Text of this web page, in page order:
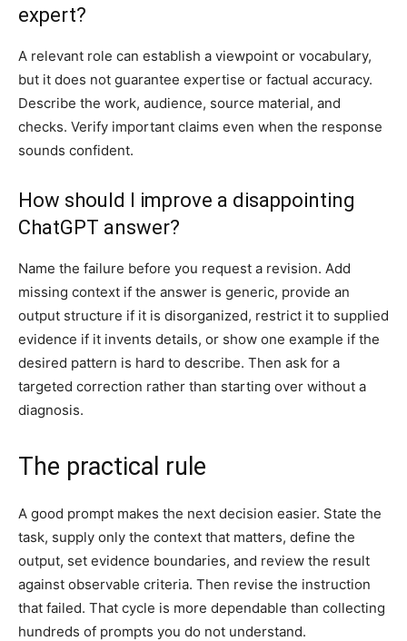
expert?
A relevant role can establish a viewpoint or vocabulary,
but it does not guarantee expertise or factual accuracy.
Describe the work, audience, source material, and
checks. Verify important claims even when the response
sounds confident.
How should I improve a disappointing
ChatGPT answer?
Name the failure before you request a revision. Add
missing context if the answer is generic, provide an
output structure if it is disorganized, restrict it to supplied
evidence if it invents details, or show one example if the
desired pattern is hard to describe. Then ask for a
targeted correction rather than starting over without a
diagnosis.
The practical rule
A good prompt makes the next decision easier. State the
task, supply only the context that matters, define the
output, set evidence boundaries, and review the result
against observable criteria. Then revise the instruction
that failed. That cycle is more dependable than collecting
hundreds of prompts you do not understand.